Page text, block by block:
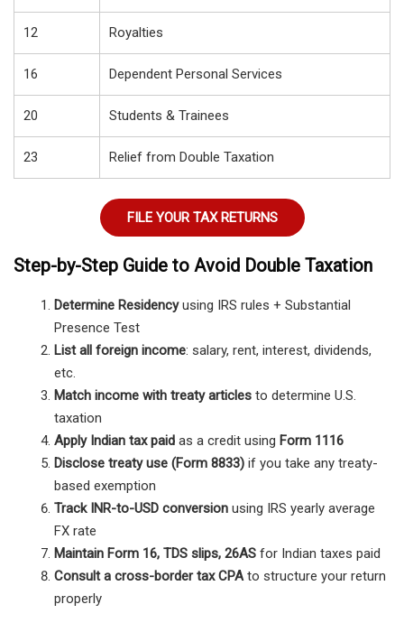
12 Royalties
16 Dependent Personal Services
20 Students & Trainees
23 Relief from Double Taxation
FILE YOUR TAX RETURNS
Step-by-Step Guide to Avoid Double Taxation
Determine Residencyusing IRS rules + Substantial
Presence Test
List all foreign income: salary, rent, interest, dividends,
etc.
Match income with treaty articles to determine U.S.
taxation
Apply Indian tax paid as a credit using Form 1116
Disclose treaty use (Form 8833) if you take any treaty-
based exemption
Track INR-to-USD conversion using IRS yearly average
FX rate
Maintain Form 16, TDS slips, 26AS for Indian taxes paid
Consult a cross-border tax CPAto structure your return
properly